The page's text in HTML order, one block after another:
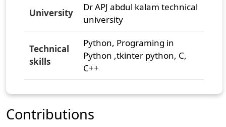
University
Dr APJ abdul kalam technical
university
Technical
skills
Python, Programing in
Python ,tkinter python, C,
C++
Contributions